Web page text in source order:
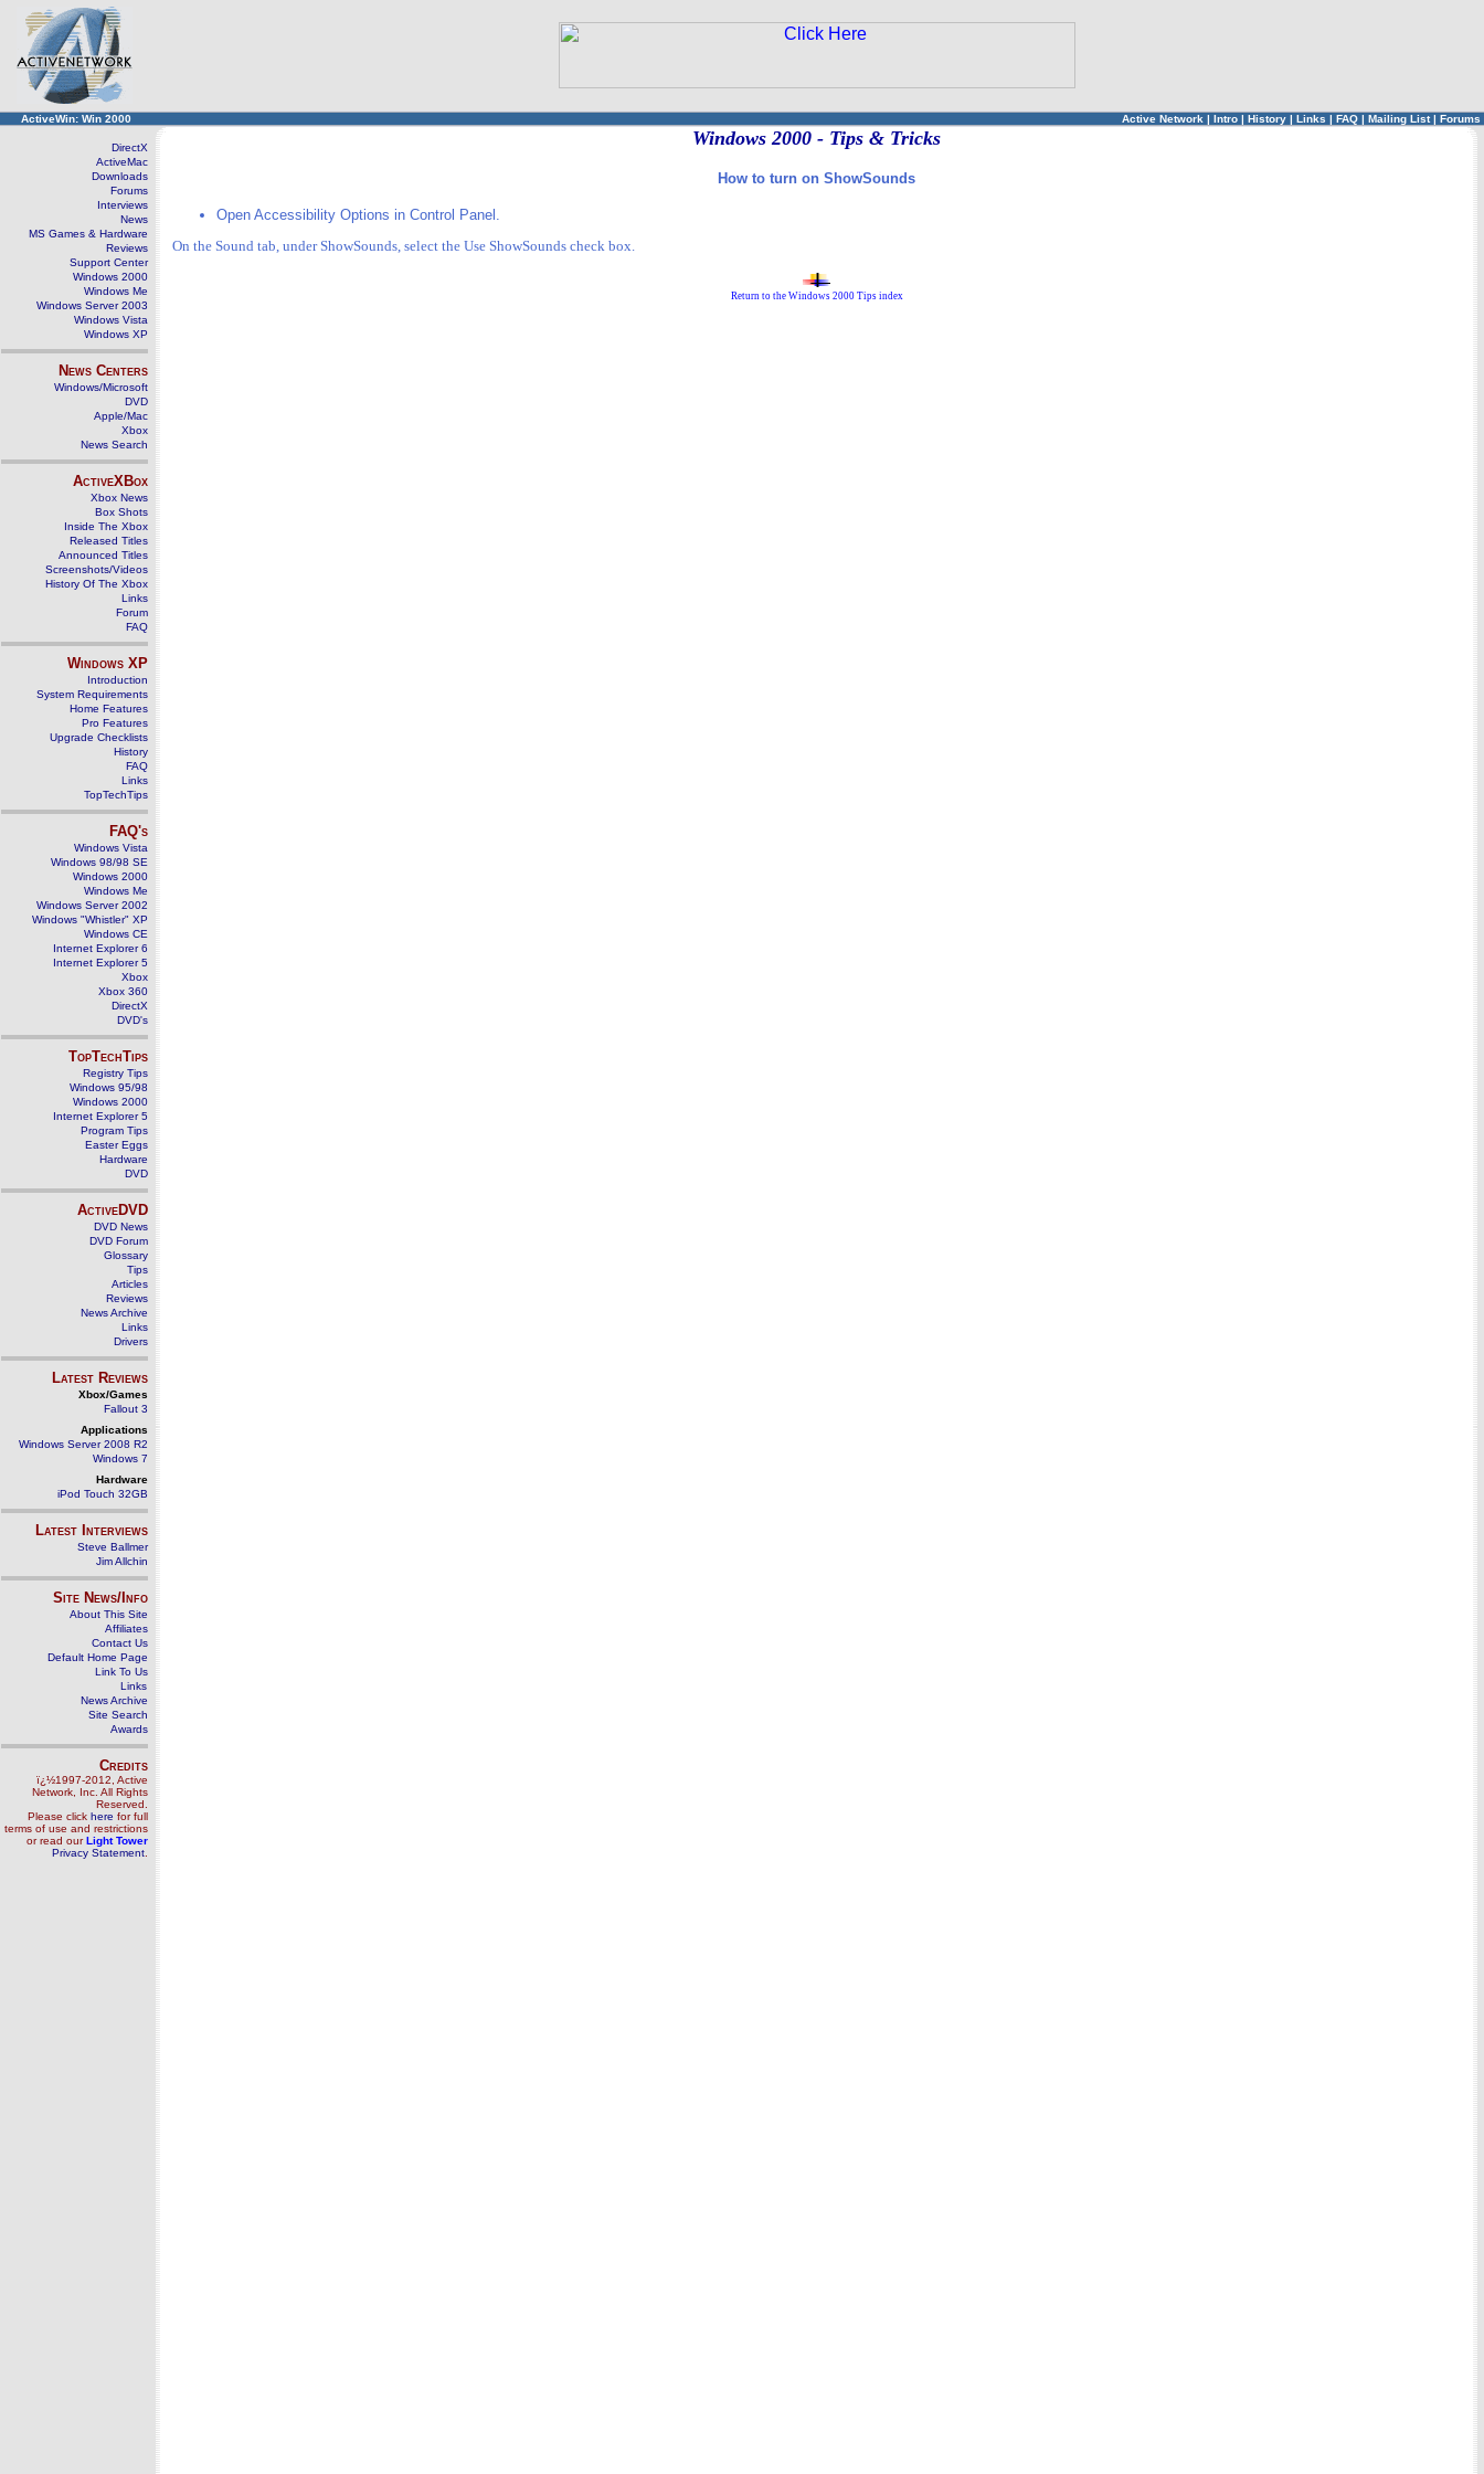
ActiveWin: Win 2000 Active Network | Intro | History | Links | FAQ | Mailing List| Forums
DirectX
ActiveMac
Downloads
Forums
Interviews
News
MS Games & Hardware
Reviews
Support Center
Windows 2000
Windows Me
Windows Server 2003
Windows Vista
Windows XP
News Centers
Windows/Microsoft
DVD
Apple/Mac
Xbox
News Search
ActiveXBox
Xbox News
Box Shots
Inside The Xbox
Released Titles
Announced Titles
Screenshots/Videos
History Of The Xbox
Links
Forum
FAQ
Windows XP
Introduction
System Requirements
Home Features
Pro Features
Upgrade Checklists
History
FAQ
Links
TopTechTips
FAQ's
Windows Vista
Windows 98/98 SE
Windows 2000
Windows Me
Windows Server 2002
Windows "Whistler" XP
Windows CE
Internet Explorer 6
Internet Explorer 5
Xbox
Xbox 360
DirectX
DVD's
TopTechTips
Registry Tips
Windows 95/98
Windows 2000
Internet Explorer 5
Program Tips
Easter Eggs
Hardware
DVD
ActiveDVD
DVD News
DVD Forum
Glossary
Tips
Articles
Reviews
News Archive
Links
Drivers
Latest Reviews
Xbox/Games
Fallout 3
Applications
Windows Server 2008 R2
Windows 7
Hardware
iPod Touch 32GB
Latest Interviews
Steve Ballmer
Jim Allchin
Site News/Info
About This Site
Affiliates
Contact Us
Default Home Page
Link To Us
Links
News Archive
Site Search
Awards
Credits
ï¿½1997-2012, Active
Network, Inc. All Rights
Reserved.
Please click here for full
terms of use and restrictions
or read ourLight Tower
Privacy Statement
Windows 2000 - Tips & Tricks
How to turn on ShowSounds
Open Accessibility Options in Control Panel.
On the Sound tab, under ShowSounds, select the Use ShowSounds check box.
Return to the Windows 2000 Tips index